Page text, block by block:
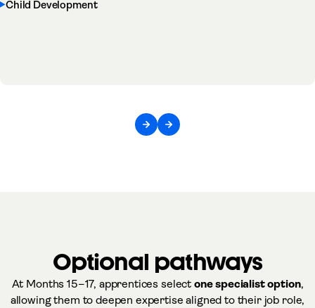
Child Development
Optional pathways
At Months 15–17, apprentices select one specialist option,
allowing them to deepen expertise aligned to their job role,